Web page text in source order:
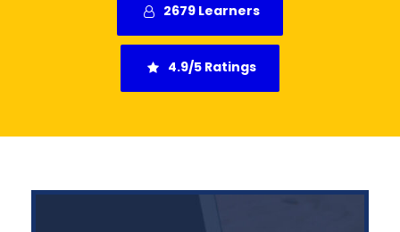
2679 Learners
4.9/5 Ratings